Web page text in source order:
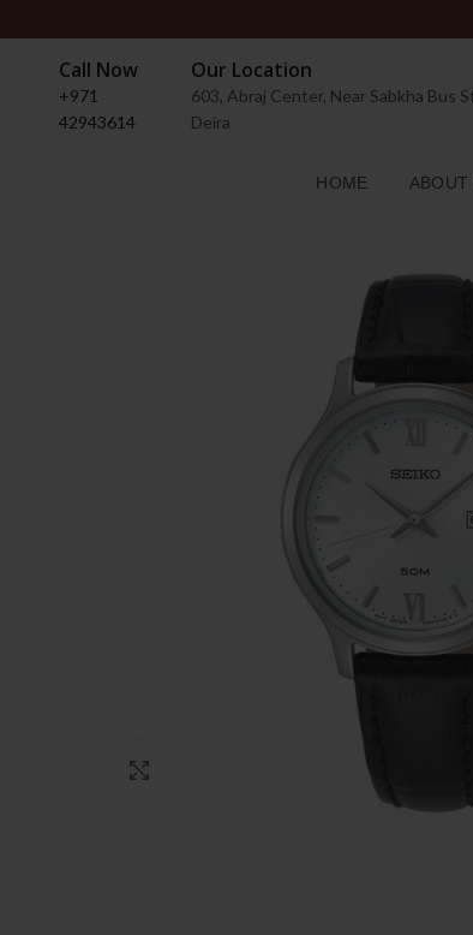
Call Now
+971
42943614
Our Location
603, Abraj Center, Near Sabkha Bus
Deira
HOME ABOUT